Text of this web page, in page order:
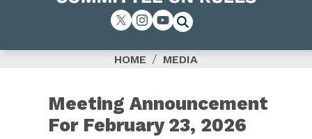
HOME MEDIA
Meeting Announcement
For February 23, 2026